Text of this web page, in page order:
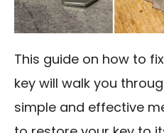
This guide on how to
key will walk you
simple and effective